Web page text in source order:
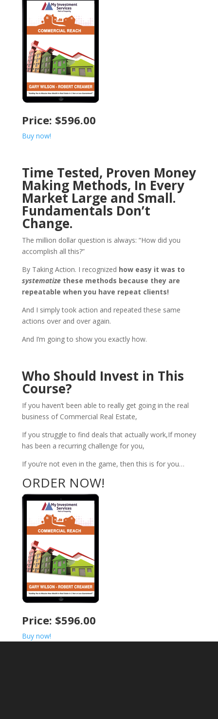
Price: $596.00
Buy now!
Time Tested, Proven Money
Making Methods, In Every
Market Large and Small.
Fundamentals Don’t
Change.
The million dollar question is always: “How did you
accomplish all this?”
By Taking Action. I recognized how easy it was to
systematize these methods because they are
repeatable when you have repeat clients!
And I simply took action and repeated these same
actions over and over again.
And I’m going to show you exactly how.
Who Should Invest in This
Course?
If you haven’t been able to really get going in the real
business of Commercial Real Estate,
If you struggle to find deals that actually work,If money
has been a recurring challenge for you,
If you’re not even in the game, then this is for you…
ORDER NOW!
Price: $596.00
Buy now!